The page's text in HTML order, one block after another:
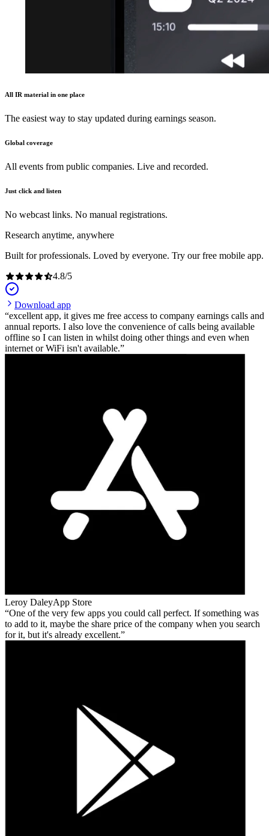
All IR material in one place
The easiest way to stay updated during earnings season.
Global coverage
All events from public companies. Live and recorded.
Just click and listen
No webcast links. No manual registrations.
Research anytime, anywhere
Built for professionals. Loved by everyone. Try our free mobile app.
4.8/5
Download app
excellent app, it gives me free access to company earnings calls and
annual reports. I also love the convenience of calls being available
offline so I can listen in whilst doing other things and even when
internet or WiFi isn't available.
Leroy DaleyApp Store
One of the very few apps you could call perfect. If something was
to add to it, maybe the share price of the company when you search
for it, but it's already excellent.